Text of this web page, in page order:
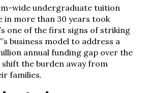
wide undergraduate tuition
in more than 30 years took
one of the first signs of striking
business model to address a
annual funding gap over the
shift the burden away from
families.